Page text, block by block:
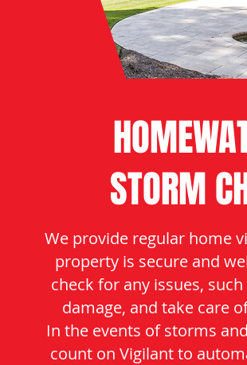
STORM
We provide regular home
property is secure and
check for any issues,
damage, and take care
In the events of storms
count on Vigilant to